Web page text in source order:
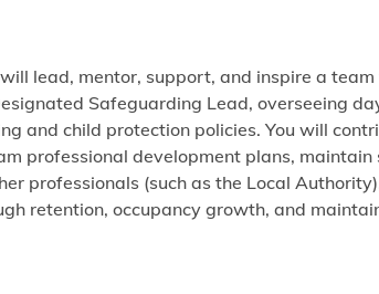
lead, mentor, support, and inspire a
Safeguarding Lead, overseeing
and child protection policies. You will
professional development plans,
professionals (such as the Local
retention, occupancy growth, and